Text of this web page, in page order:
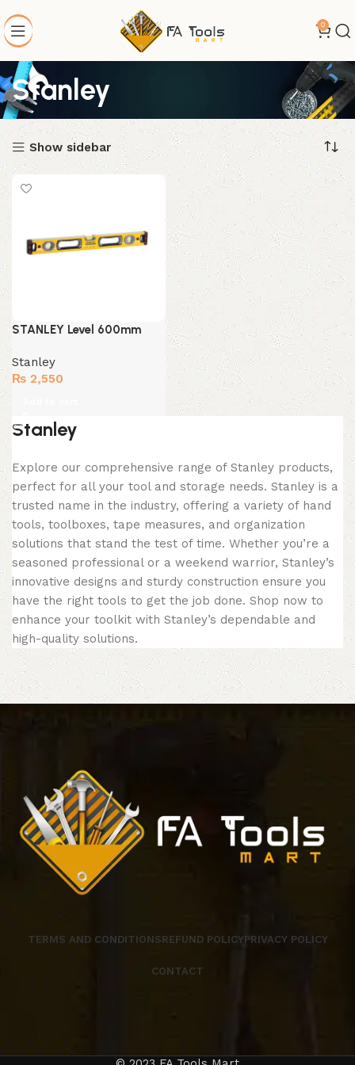
0
Stanley
Show sidebar
STANLEY Level 600mm
Stanley
₨ 2,550
Stanley
Explore our comprehensive range of Stanley products,
perfect for all your tool and storage needs. Stanley is a
trusted name in the industry, offering a variety of hand
tools, toolboxes, tape measures, and organization
solutions that stand the test of time. Whether you’re a
seasoned professional or a weekend warrior, Stanley’s
innovative designs and sturdy construction ensure you
have the right tools to get the job done. Shop now to
enhance your toolkit with Stanley’s dependable and
high-quality solutions.
TERMS AND CONDITIONSREFUND POLICYPRIVACY POLICY
CONTACT